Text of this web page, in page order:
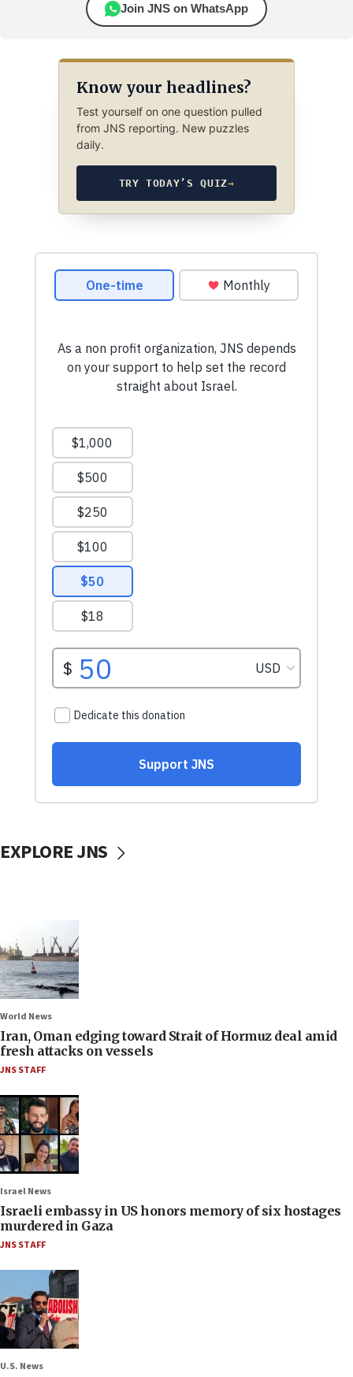
Join JNS on WhatsApp
Know your headlines?
Test yourself on one question pulled
from JNS reporting. New puzzles
daily.
TRY TODAY’S QUIZ→
EXPLORE JNS
World News
Iran, Oman edging toward Strait of Hormuz deal amid
fresh attacks on vessels
JNS STAFF
Israel News
Israeli embassy in US honors memory of six hostages
murdered in Gaza
JNS STAFF
U.S. News